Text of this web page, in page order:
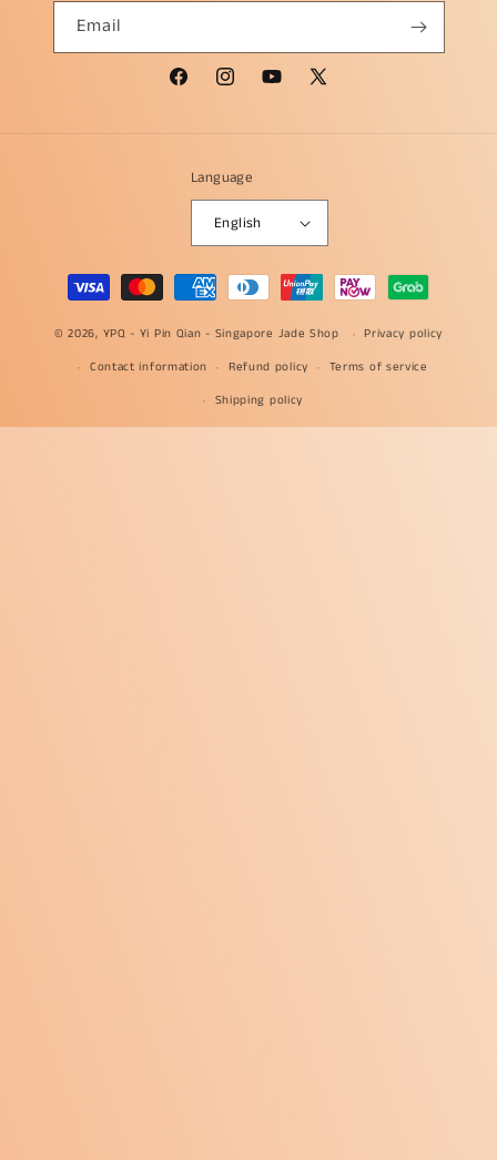
Email
FacebookInstagramYouTube
X
Language
English
Payment
methods
© 2026, YPQ - Yi Pin Qian - Singapore Jade Shop
Privacy policy
Contact information
Refund policy
Terms of service
Shipping policy